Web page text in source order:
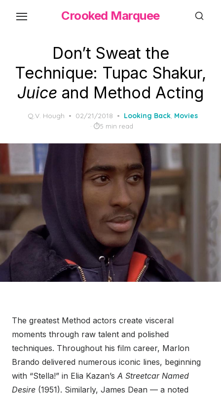
Crooked Marquee
Don’t Sweat the
Technique: Tupac Shakur,
Juice and Method Acting
Q.V. Hough
Posted
02/21/2018 Looking Back, Movies
5 min read
The greatest Method actors create visceral
moments through raw talent and polished
techniques. Throughout his film career, Marlon
Brando delivered numerous iconic lines, beginning
with “Stella!” in Elia Kazan’s A Streetcar Named
Desire (1951). Similarly, James Dean — a noted